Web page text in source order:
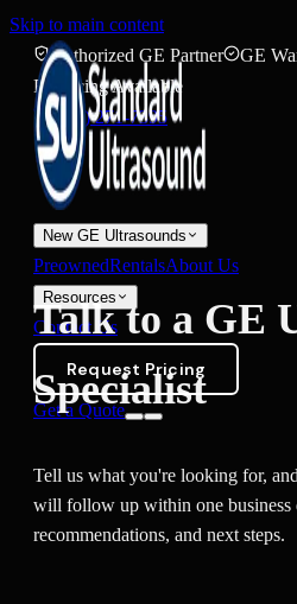
Skip to main content
Authorized GE Partner
GE
Financing Available
(888) 271-7395
New GE Ultrasounds
PreownedRentalsAbout Us
Resources
Contact Us
Request Pricing
Get a Quote
Talk to a GE
Specialist
Tell us what you're looking for,
will follow up within one business
recommendations, and next steps.